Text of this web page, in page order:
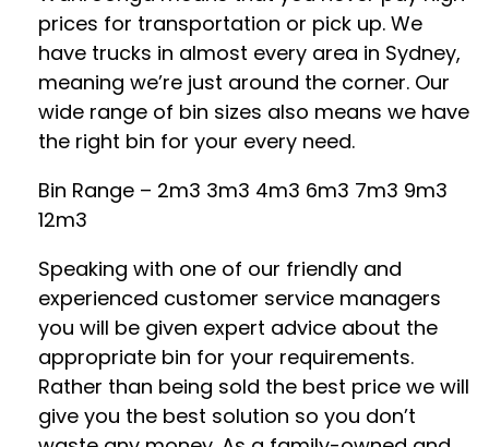
prices for transportation or pick up. We
have trucks in almost every area in Sydney,
meaning we’re just around the corner. Our
wide range of bin sizes also means we have
the right bin for your every need.
Bin Range – 2m3 3m3 4m3 6m3 7m3 9m3
12m3
Speaking with one of our friendly and
experienced customer service managers
you will be given expert advice about the
appropriate bin for your requirements.
Rather than being sold the best price we will
give you the best solution so you don’t